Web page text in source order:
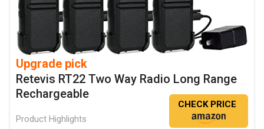
Upgrade pick
Retevis RT22 Two Way Radio Long Range
Rechargeable
Product Highlights
CHECK PRICE